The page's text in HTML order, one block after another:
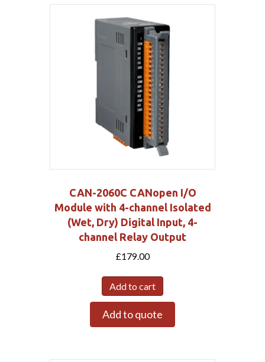
CAN-2060C CANopen I/O
Module with 4-channel Isolated
(Wet, Dry) Digital Input, 4-
channel Relay Output
£179.00
Add to cart
Add to quote